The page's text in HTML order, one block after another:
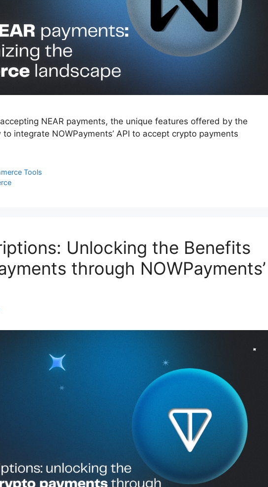
NEAR payments, the unique features offered by the
integrate NOWPayments’ API to accept crypto payments
Tools
Unlocking the Benefits
through NOWPayments’